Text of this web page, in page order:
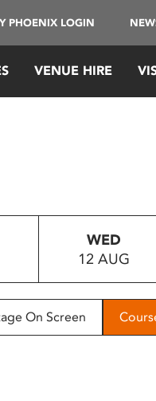
PHOENIX LOGIN
VENUE HIRE
WED
12 AUG
On Screen